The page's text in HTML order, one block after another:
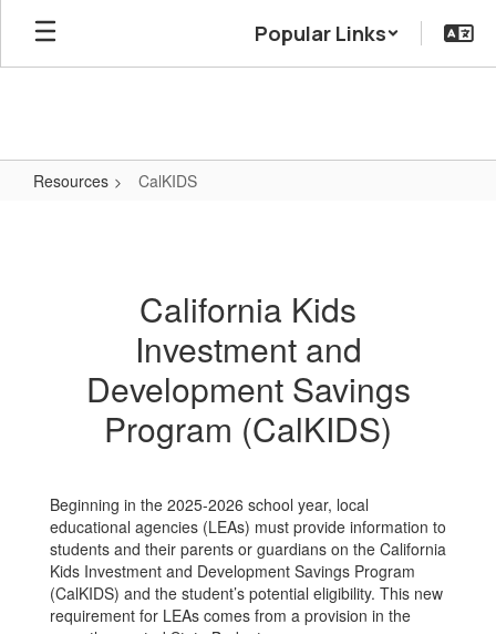
Skip
main
Popular Links
Resources CalKIDS
California Kids
Investment and
Development Savings
Program (CalKIDS)
Beginning in the 2025-2026 school year, local
educational agencies (LEAs) must provide information to
students and their parents or guardians on the California
Kids Investment and Development Savings Program
(CalKIDS) and the student’s potential eligibility. This new
requirement for LEAs comes from a provision in the